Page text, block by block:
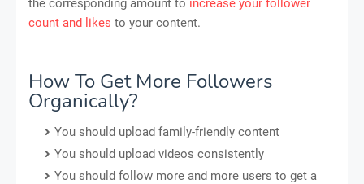
the corresponding amount to increase your follower
count and likes to your content.
How To Get More Followers
Organically?
You should upload family-friendly content
You should upload videos consistently
You should follow more and more users to get a